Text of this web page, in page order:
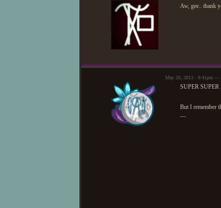
Aw, gee.. thank
May 20, 2013 - 9:41pm —
SUPER SUPER
But I remember
—